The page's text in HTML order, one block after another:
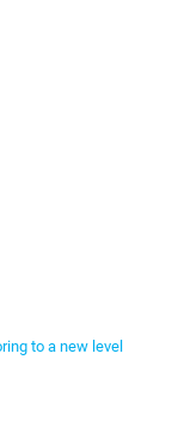
to a new level